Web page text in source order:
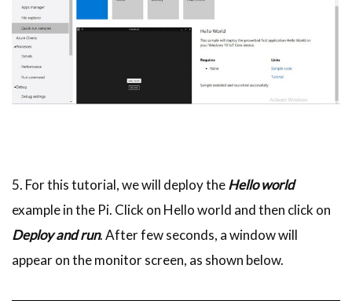
5. For this tutorial, we will deploy theHello world
example in the Pi. Click on Hello world and then click on
Deploy and run. After few seconds, a window will
appear on the monitor screen, as shown below.